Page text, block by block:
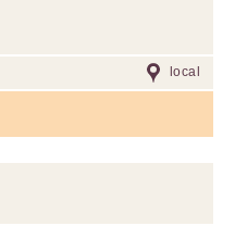
local